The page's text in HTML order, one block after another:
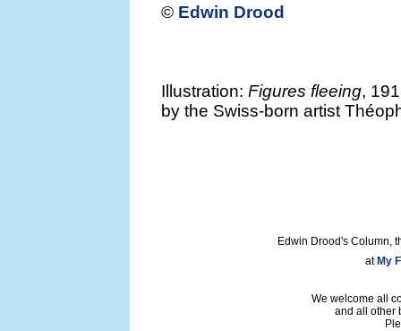
© Edwin Drood
Illustration: Figures fleeing,
by the Swiss-born artist
Edwin Drood's Column,
at My
We welcome all
and all other